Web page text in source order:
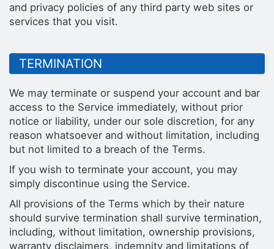
and privacy policies of any third party web sites or
services that you visit.
TERMINATION
We may terminate or suspend your account and bar
access to the Service immediately, without prior
notice or liability, under our sole discretion, for any
reason whatsoever and without limitation, including
but not limited to a breach of the Terms.
If you wish to terminate your account, you may
simply discontinue using the Service.
All provisions of the Terms which by their nature
should survive termination shall survive termination,
including, without limitation, ownership provisions,
warranty disclaimers, indemnity and limitations of